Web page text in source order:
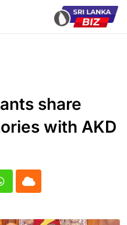
share
with AKD
Cloud